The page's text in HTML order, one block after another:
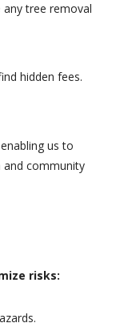
tree removal
hidden fees.
us to
community
risks: